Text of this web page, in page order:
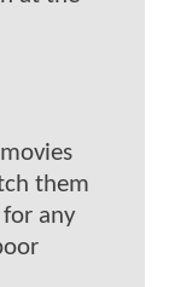
them
any